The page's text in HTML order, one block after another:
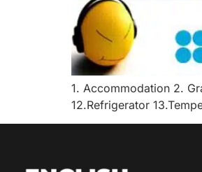
1. Accommodation 2.
12.Refrigerator